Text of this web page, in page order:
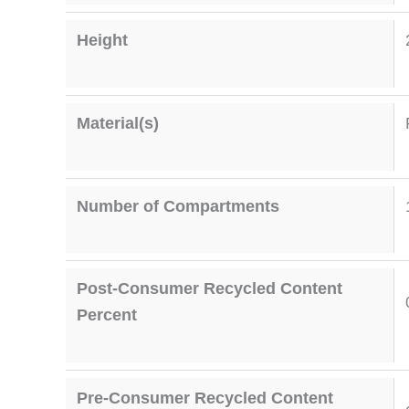
Height
Material(s)
Number of Compartments
Post-Consumer Recycled Content
Percent
Pre-Consumer Recycled Content